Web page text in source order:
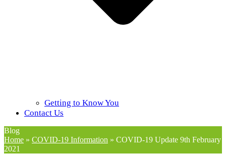
Getting to Know You
Contact Us
Blog
Home » COVID-19 Information » COVID-19 Update 9th February
2021